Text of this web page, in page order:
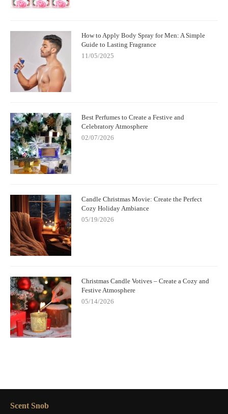
How to Apply Body Spray for Men: A Simple
Guide to Lasting Fragrance
11/05/2025
Best Perfumes to Create a Festive and
Celebratory Atmosphere
02/07/2026
Candle Christmas Movie: Create the Perfect
Cozy Holiday Ambiance
05/19/2026
Christmas Candle Votives – Create a Cozy and
Festive Atmosphere
05/14/2026
Scent Snob